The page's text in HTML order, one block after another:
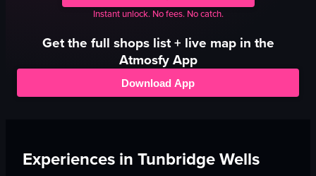
Instant unlock. No fees. No catch.
Get the full shopslist + live map in the
Atmosfy App
Download App
Experiences inTunbridge Wells